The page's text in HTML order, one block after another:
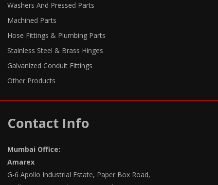
Washers And Pressed Parts
Machined Parts
Hose Fittings & Plumbing Parts
Stainless Steel & Brass Hinges
Galvanized Conduit Fittings
Other Products
Contact Info
Mumbai Office:
Amarex
G-6 Apollo Industrial Estate, Paper Box Road,